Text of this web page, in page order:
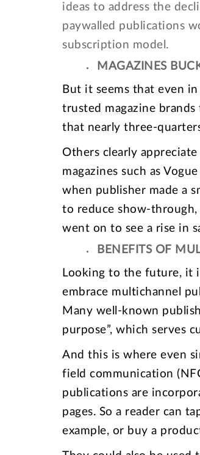
ideas to address the
paywalled publications
subscription model.
MAGAZINES
But it seems that even
trusted magazine
that nearly three-
Others clearly
magazines such as
when publisher made a
to reduce show-through,
went on to see a rise in
BENEFITS OF
Looking to the future, it
embrace multichannel
Many well-known
purpose”, which serves
And this is where even
field communication
publications are
pages. So a reader can
example, or buy a